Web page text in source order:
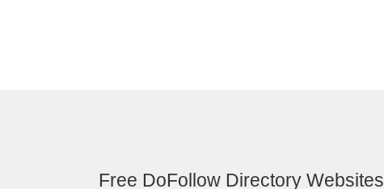
Free DoFollow Directory Websites